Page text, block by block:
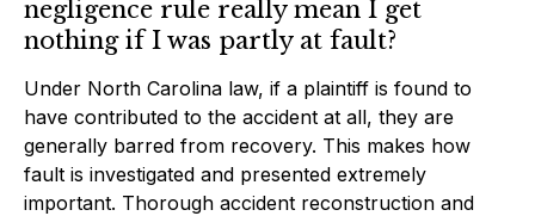
negligence rule really mean I get
nothing if I was partly at fault?
Under North Carolina law, if a plaintiff is found to
have contributed to the accident at all, they are
generally barred from recovery. This makes how
fault is investigated and presented extremely
important. Thorough accident reconstruction and